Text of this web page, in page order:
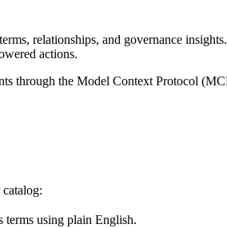
relationships, and governance
actions.
through the Model Context Protocol
terms using plain English.